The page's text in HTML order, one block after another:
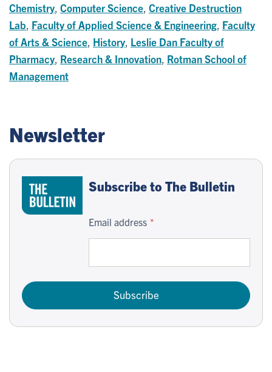
Chemistry Computer Science Creative Destruction
Lab Faculty of Applied Science & Engineering Faculty
of Arts & Science History Leslie Dan Faculty of
Pharmacy Research & Innovation Rotman School of
Management
Newsletter
Subscribe to The Bulletin
Email address
Subscribe